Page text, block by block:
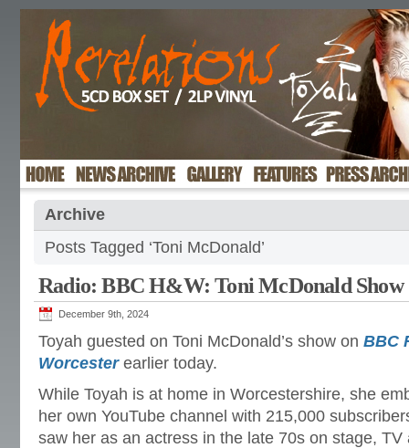
Archive
Posts Tagged ‘Toni McDonald’
Radio: BBC H&W: Toni McDonald Show
December 9th, 2024
Toyah guested on Toni McDonald’s show on BBC
Worcesterearlier today.
While Toyah is at home in Worcestershire, she
her own YouTube channel with 215,000
saw her as an actress in the late 70s on stage, TV